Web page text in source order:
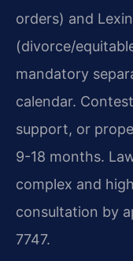
orders) and
(divorce/
mandatory
calendar.
support, or
9-18 months.
complex and
consultation by
7747.